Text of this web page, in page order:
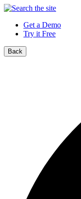
Get a Demo
Try it Free
Back